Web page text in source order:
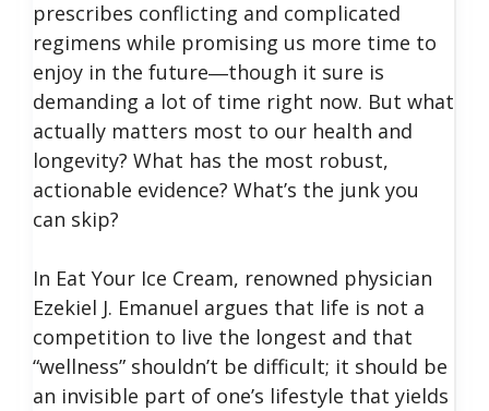
prescribes conflicting and complicated
regimens while promising us more time to
enjoy in the future―though it sure is
demanding a lot of time right now. But what
actually matters most to our health and
longevity? What has the most robust,
actionable evidence? What’s the junk you
can skip?
In Eat Your Ice Cream, renowned physician
Ezekiel J. Emanuel argues that life is not a
competition to live the longest and that
“wellness” shouldn’t be difficult; it should be
an invisible part of one’s lifestyle that yields